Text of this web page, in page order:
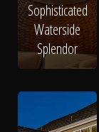
Sophisticated
Waterside
Splendor